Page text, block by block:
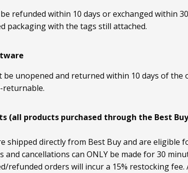
refunded within 10 days or exchanged within
packaging with the tags still attached.
be unopened and returned within 10 days of
returnable.
(all products purchased through the Best
shipped directly from Best Buy and are
and cancellations can ONLY be made for 30
refunded orders will incur a 15% restocking